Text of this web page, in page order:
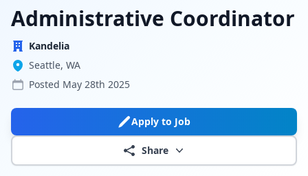
Administrative Coordinator
Kandelia
Seattle, WA
Posted May 28th 2025
Apply to Job
Share